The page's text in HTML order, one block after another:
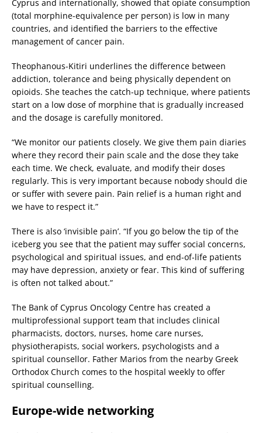
Cyprus and internationally, showed that opiate consumption
(total morphine-equivalence per person) is low in many
countries, and identified the barriers to the effective
management of cancer pain.
Theophanous-Kitiri underlines the difference between
addiction, tolerance and being physically dependent on
opioids. She teaches the catch-up technique, where patients
start on a low dose of morphine that is gradually increased
and the dosage is carefully monitored.
“We monitor our patients closely. We give them pain diaries
where they record their pain scale and the dose they take
each time. We check, evaluate, and modify their doses
regularly. This is very important because nobody should die
or suffer with severe pain. Pain relief is a human right and
we have to respect it.”
There is also ‘invisible pain’. “If you go below the tip of the
iceberg you see that the patient may suffer social concerns,
psychological and spiritual issues, and end-of-life patients
may have depression, anxiety or fear. This kind of suffering
is often not talked about.”
The Bank of Cyprus Oncology Centre has created a
multiprofessional support team that includes clinical
pharmacists, doctors, nurses, home care nurses,
physiotherapists, social workers, psychologists and a
spiritual counsellor. Father Marios from the nearby Greek
Orthodox Church comes to the hospital weekly to offer
spiritual counselling.
Europe-wide networking